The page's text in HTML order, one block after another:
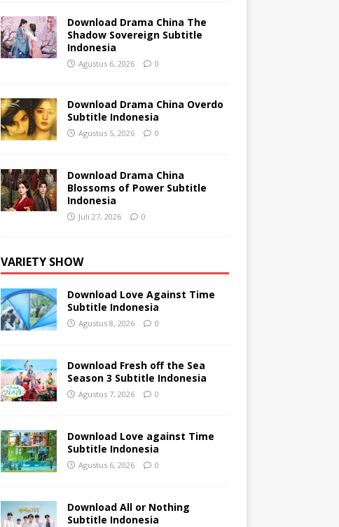
Download Drama China The
Shadow Sovereign Subtitle
Indonesia
Agustus 6, 2026 0
Download Drama China Overdo
Subtitle Indonesia
Agustus 5, 2026 0
Download Drama China
Blossoms of Power Subtitle
Indonesia
Juli 27, 2026 0
VARIETY SHOW
Download Love Against Time
Subtitle Indonesia
Agustus 8, 2026 0
Download Fresh off the Sea
Season 3 Subtitle Indonesia
Agustus 7, 2026 0
Download Love against Time
Subtitle Indonesia
Agustus 6, 2026 0
Download All or Nothing
Subtitle Indonesia